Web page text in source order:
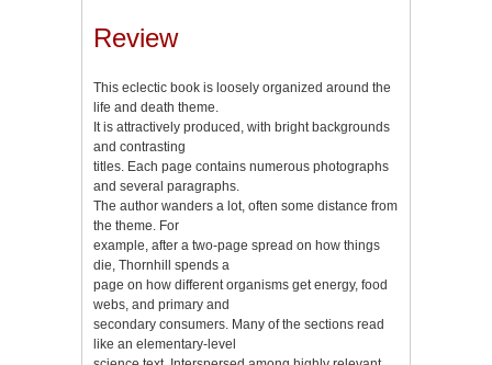
Review
This eclectic book is loosely organized around the
life and death theme.
It is attractively produced, with bright backgrounds
and contrasting
titles. Each page contains numerous photographs
and several paragraphs.
The author wanders a lot, often some distance from
the theme. For
example, after a two-page spread on how things
die, Thornhill spends a
page on how different organisms get energy, food
webs, and primary and
secondary consumers. Many of the sections read
like an elementary-level